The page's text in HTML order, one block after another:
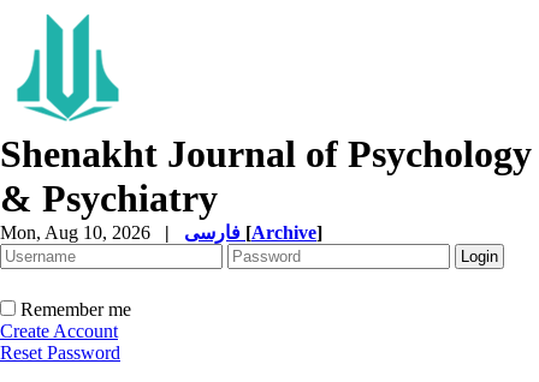
Shenakht Journal of Psychology
& Psychiatry
Mon, Aug 10, 2026 | [Archive]
Remember me
Create Account
Reset Password